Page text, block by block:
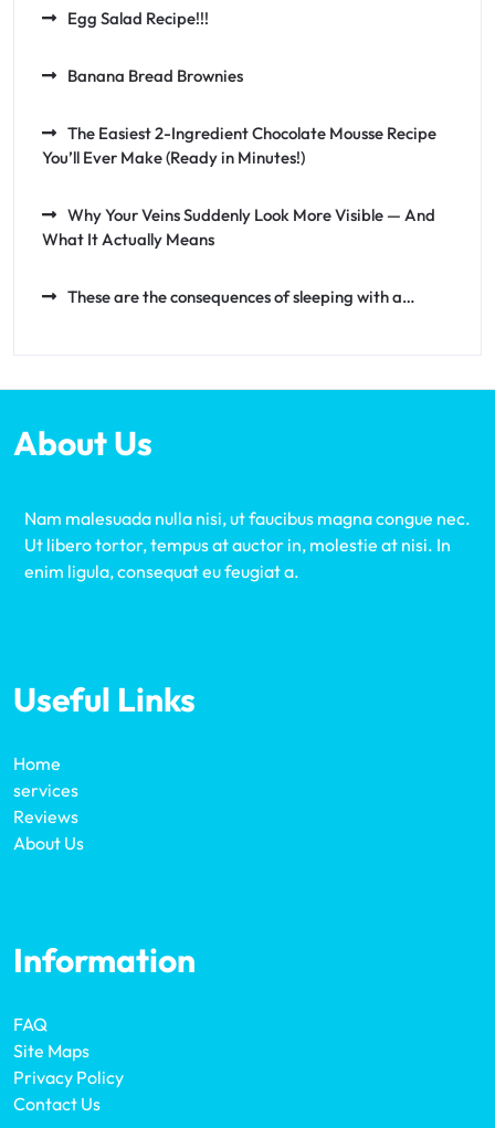
Egg Salad Recipe!!!
Banana Bread Brownies
The Easiest 2-Ingredient Chocolate Mousse Recipe
You’ll Ever Make (Ready in Minutes!)
Why Your Veins Suddenly Look More Visible — And
What It Actually Means
These are the consequences of sleeping with a…
About Us
Nam malesuada nulla nisi, ut faucibus magna congue nec.
Ut libero tortor, tempus at auctor in, molestie at nisi. In
enim ligula, consequat eu feugiat a.
Useful Links
Home
services
Reviews
About Us
Information
FAQ
Site Maps
Privacy Policy
Contact Us